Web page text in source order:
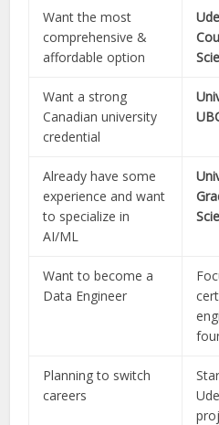
Want the most
comprehensive &
affordable option
Want a strong
Canadian university
credential
Already have some
experience and want
to specialize in
AI/ML
Want to become a
Data Engineer
Planning to switch
careers